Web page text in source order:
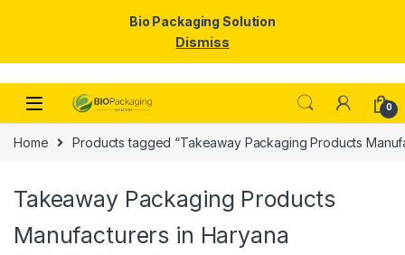
Skip to navigation
Skip to content
0
Home Products tagged “Takeaway Packaging Products
Takeaway Packaging Products
Manufacturers in Haryana
Bio Packaging Solution
Dismiss